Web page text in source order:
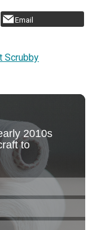
Email
Scrubby